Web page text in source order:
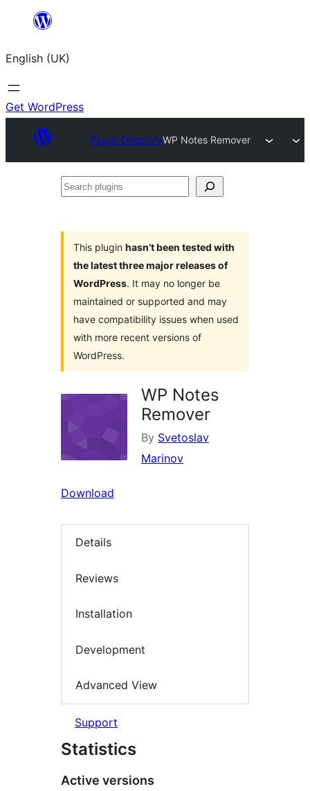
content
English (UK)
Get WordPress
Plugin DirectoryWP Notes Remover
Search
This plugin hasn’t been tested with
the latest three major releases of
WordPress. It may no longer be
maintained or supported and may
have compatibility issues when used
with more recent versions of
WordPress.
WP Notes
Remover
By Svetoslav
Marinov
Download
Details
Reviews
Installation
Development
Advanced View
Support
Statistics
Active versions